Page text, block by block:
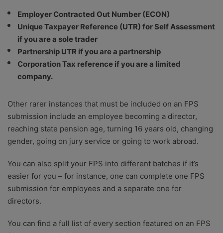
Employer Contracted Out Number (ECON)
Unique Taxpayer Reference (UTR) for Self Assessment
if you are a sole trader
Partnership UTR if you are a partnership
Corporation Tax reference if you are a limited
company.
Other rarer instances that must be included on an FPS
submission include an employee becoming a director,
reaching state pension age, turning 16 years old, changing
gender, going on jury service or going to work abroad.
You can also split your FPS into different batches if it’s
easier for you – for instance, one can complete one FPS
submission for employees and a separate one for
directors.
You can find a full list of every section featured on an FPS